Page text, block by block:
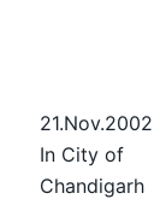
21.Nov.2002
In City of
Chandigarh